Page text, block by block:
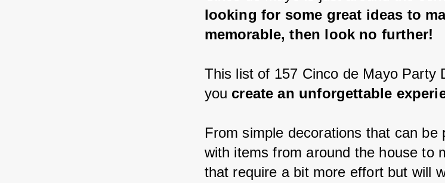
looking for some great ideas to
memorable, then look no further!
This list of 157 Cinco de Mayo Party
you create an unforgettable
From simple decorations that can be
with items from around the house to
that require a bit more effort but will